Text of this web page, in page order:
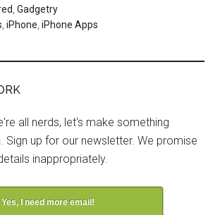
,Gadgetry
,iPhone ,iPhone Apps
all nerds, let's make something
Sign up for our newsletter. We promise
inappropriately.
Yes, I need more email!